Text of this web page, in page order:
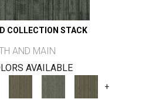
COLLECTION STACK
AND MAIN
AVAILABLE
+